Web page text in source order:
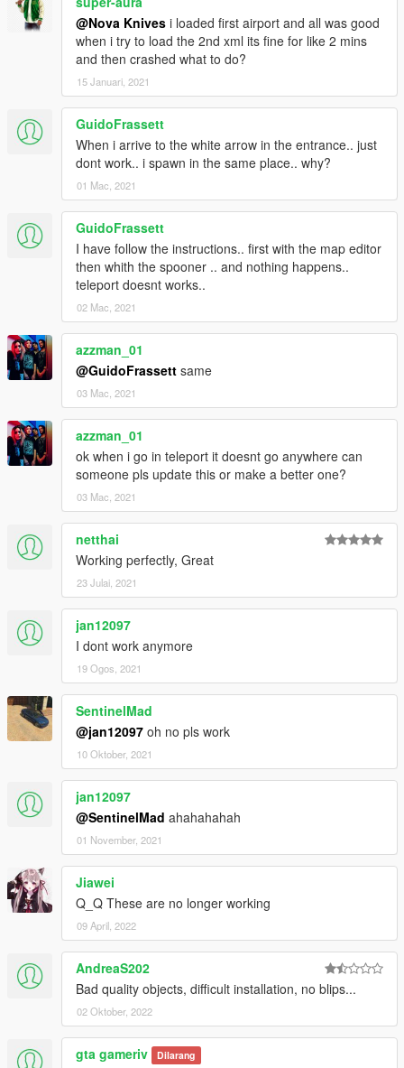
@Nova Knives i loaded first airport and all was good
when i try to load the 2nd xml its fine for like 2 mins
and then crashed what to do?
15 Januari, 2021
GuidoFrassett
When i arrive to the white arrow in the entrance.. just
dont work.. i spawn in the same place.. why?
01 Mac, 2021
GuidoFrassett
I have follow the instructions.. first with the map editor
then whith the spooner .. and nothing happens..
teleport doesnt works..
02 Mac, 2021
azzman_01
@GuidoFrassett same
03 Mac, 2021
azzman_01
ok when i go in teleport it doesnt go anywhere can
someone pls update this or make a better one?
03 Mac, 2021
netthai
Working perfectly, Great
23 Julai, 2021
jan12097
I dont work anymore
19 Ogos, 2021
SentinelMad
@jan12097 oh no pls work
10 Oktober, 2021
jan12097
@SentinelMad ahahahahah
01 November, 2021
Jiawei
Q_Q These are no longer working
09 April, 2022
AndreaS202
Bad quality objects, difficult installation, no blips...
02 Oktober, 2022
gta gameriv Dilarang